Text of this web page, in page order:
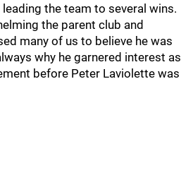
leading the team to several wins.
the parent club and
many of us to believe he was
why he garnered interest as
before Peter Laviolette was